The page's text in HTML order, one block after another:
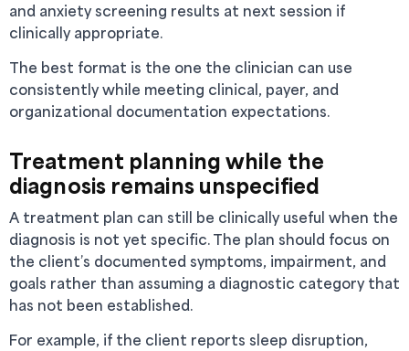
and anxiety screening results at next session if
clinically appropriate.
The best format is the one the clinician can use
consistently while meeting clinical, payer, and
organizational documentation expectations.
Treatment planning while the
diagnosis remains unspecified
A treatment plan can still be clinically useful when the
diagnosis is not yet specific. The plan should focus on
the client’s documented symptoms, impairment, and
goals rather than assuming a diagnostic category that
has not been established.
For example, if the client reports sleep disruption,